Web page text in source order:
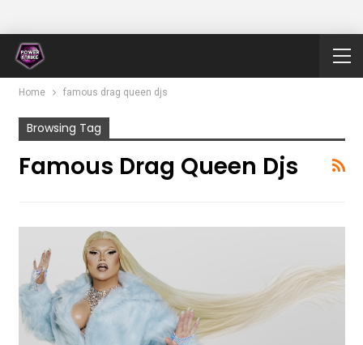
Home famous drag queen djs
Browsing Tag
Famous Drag Queen Djs